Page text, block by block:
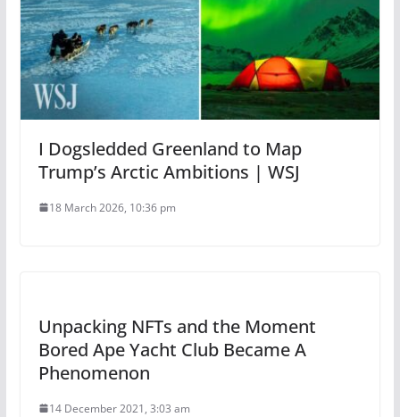
I Dogsledded Greenland to Map
Trump’s Arctic Ambitions | WSJ
18 March 2026, 10:36 pm
Unpacking NFTs and the Moment
Bored Ape Yacht Club Became A
Phenomenon
14 December 2021, 3:03 am